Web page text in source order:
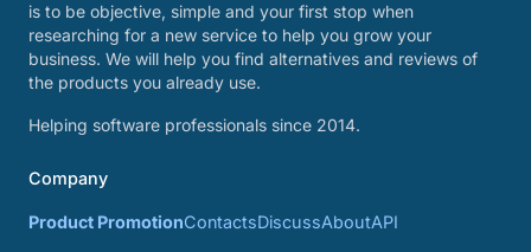
is to be objective, simple and your first stop when
researching for a new service to help you grow your
business. We will help you find alternatives and reviews of
the products you already use.
Helping software professionals since 2014.
Company
Product PromotionContactsDiscussAboutAPI